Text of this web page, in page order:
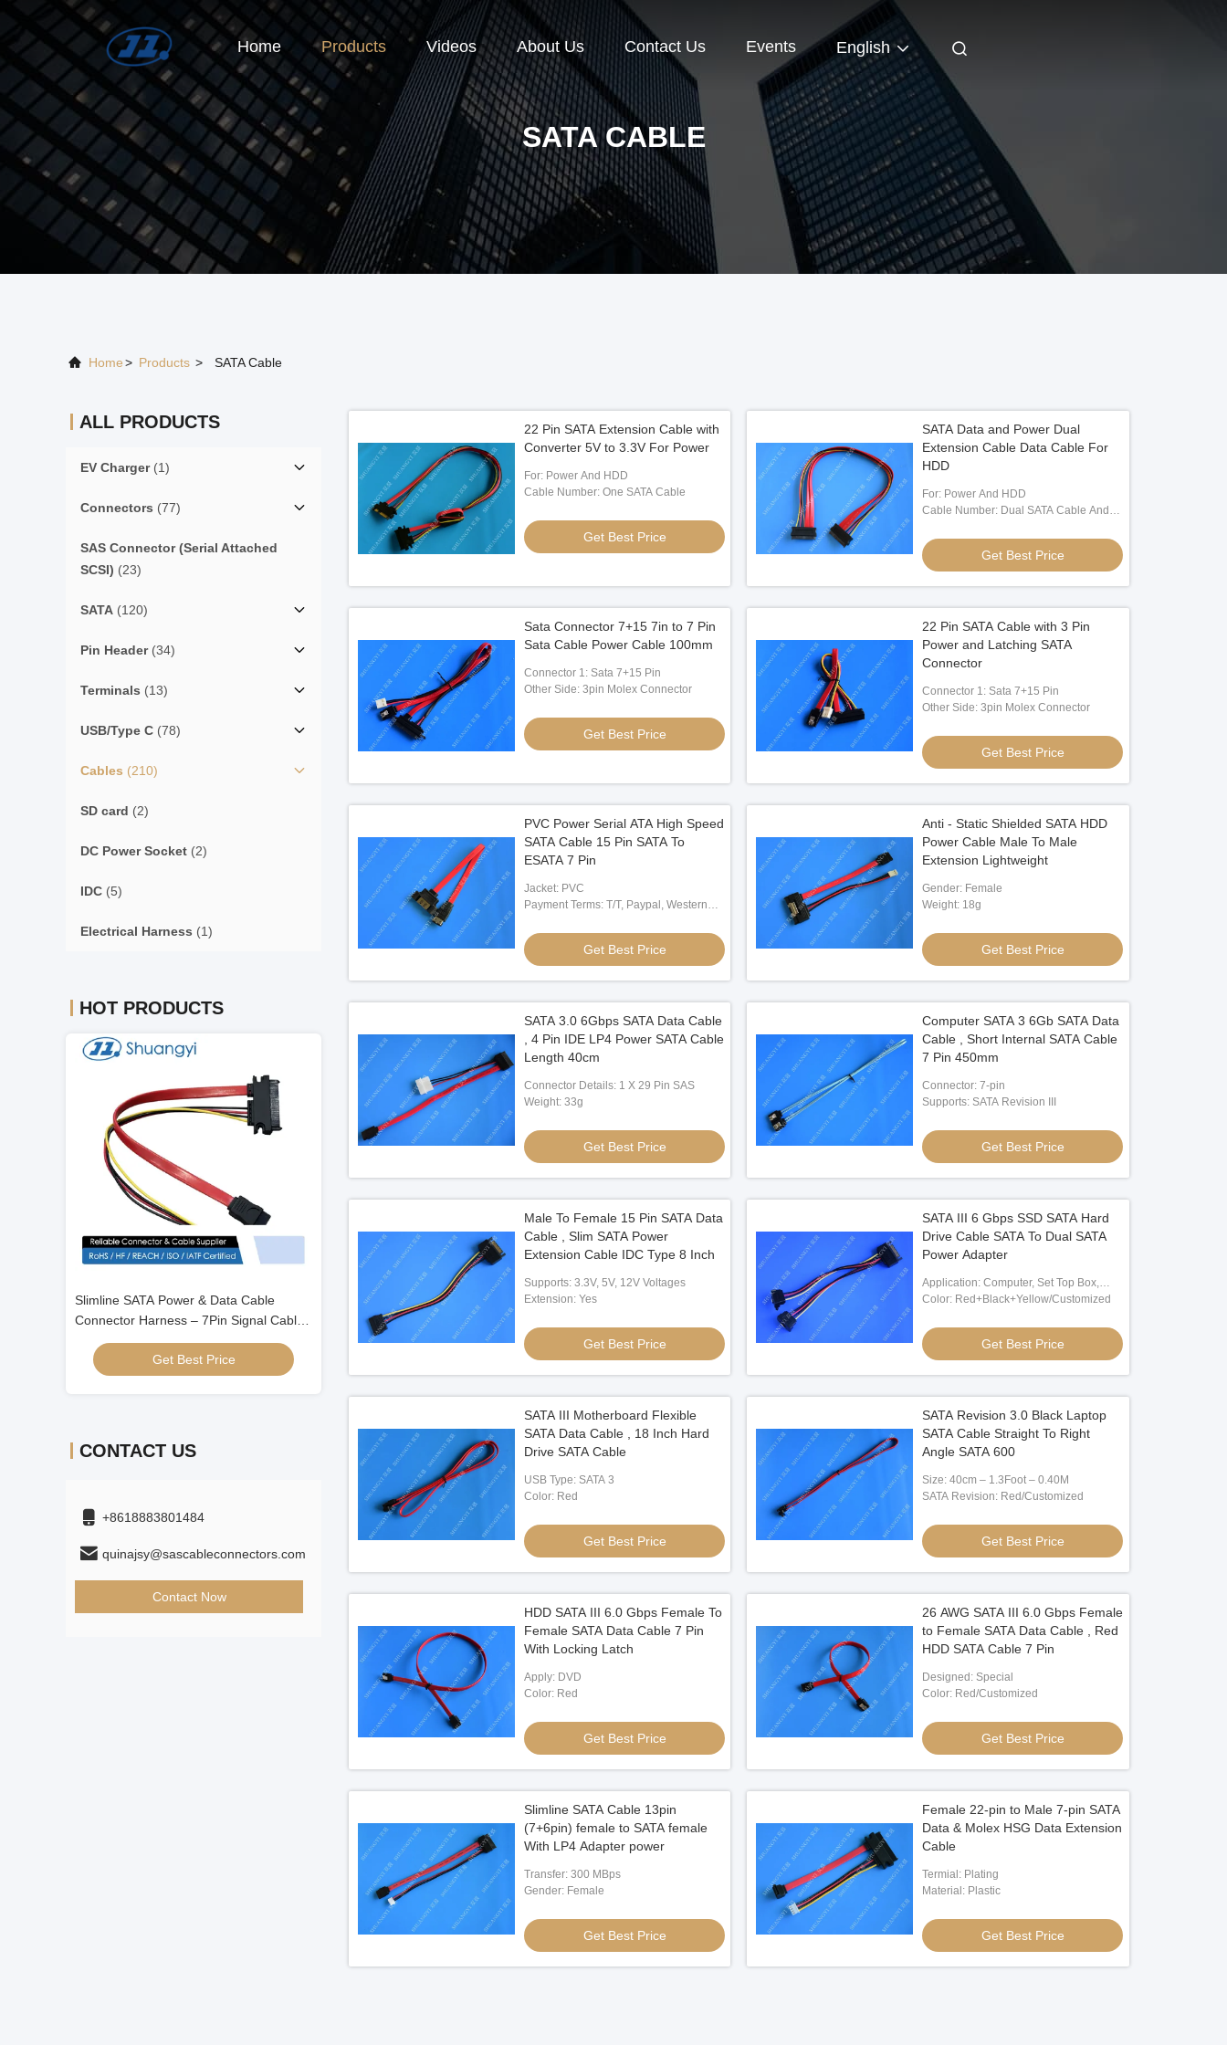
Home Products Videos About Us Contact Us Events English
SATA CABLE
Home> Products > SATA Cable
ALL PRODUCTS
EV Charger(1)
Connectors (77)
SAS Connector (Serial Attached
SCSI) (23)
SATA (120)
Pin Header(34)
Terminals (13)
USB/Type C (78)
Cables (210)
SD card (2)
DC Power Socket (2)
IDC (5)
Electrical Harness (1)
HOT PRODUCTS
Right-Angle SATA 7Pin High-Speed Data
Cable Connector Assembly for Server
HDD Signal Transmission
Get Best Price
Slimline SATA Power & Data Cable
Connector Harness – 7Pin Signal Cable
with 4Pin Wire Power Connector for HDD
Right-Angle SATA 7Pin High-Speed Data
HDD Signal Transmission
Get Best Price
CONTACT US
+8618883801484
quinajsy@sascableconnectors.com
Contact Now
22 Pin SATA Extension Cable with
Converter 5V to 3.3V For Power
For: Power And HDD
Cable Number: One SATA Cable
Get Best Price
SATA Data and Power Dual
Extension Cable Data Cable For
HDD
For: Power And HDD
Cable Number: Dual SATA Cable And
Get Best Price
Sata Connector 7+15 7in to 7 Pin
Sata Cable Power Cable 100mm
Connector 1: Sata 7+15 Pin
Other Side: 3pin Molex Connector
Get Best Price
22 Pin SATA Cable with 3 Pin
Power and Latching SATA
Connector
Connector 1: Sata 7+15 Pin
Other Side: 3pin Molex Connector
Get Best Price
PVC Power Serial ATA High Speed
SATA Cable 15 Pin SATA To
ESATA 7 Pin
Jacket: PVC
Payment Terms: T/T, Paypal, Western
Get Best Price
Anti - Static Shielded SATA HDD
Power Cable Male To Male
Extension Lightweight
Gender: Female
Weight: 18g
Get Best Price
SATA 3.0 6Gbps SATA Data Cable
, 4 Pin IDE LP4 Power SATA Cable
Length 40cm
Connector Details: 1 X 29 Pin SAS
Weight: 33g
Get Best Price
Computer SATA 3 6Gb SATA Data
Cable , Short Internal SATA Cable
7 Pin 450mm
Connector: 7-pin
Supports: SATA Revision III
Get Best Price
Male To Female 15 Pin SATA Data
Cable , Slim SATA Power
Extension Cable IDC Type 8 Inch
Supports: 3.3V, 5V, 12V Voltages
Extension: Yes
Get Best Price
SATA III 6 Gbps SSD SATA Hard
Drive Cable SATA To Dual SATA
Power Adapter
Application: Computer, Set Top Box,
Power
Color: Red+Black+Yellow/Customized
Get Best Price
SATA III Motherboard Flexible
SATA Data Cable , 18 Inch Hard
Drive SATA Cable
USB Type: SATA 3
Color: Red
Get Best Price
SATA Revision 3.0 Black Laptop
SATA Cable Straight To Right
Angle SATA 600
Size: 40cm – 1.3Foot – 0.40M
SATA Revision: Red/Customized
Get Best Price
HDD SATA III 6.0 Gbps Female To
Female SATA Data Cable 7 Pin
With Locking Latch
Apply: DVD
Color: Red
Get Best Price
26 AWG SATA III 6.0 Gbps Female
to Female SATA Data Cable , Red
HDD SATA Cable 7 Pin
Designed: Special
Color: Red/Customized
Get Best Price
Slimline SATA Cable 13pin
(7+6pin) female to SATA female
With LP4 Adapter power
Transfer: 300 MBps
Gender: Female
Get Best Price
Female 22-pin to Male 7-pin SATA
Data & Molex HSG Data Extension
Cable
Termial: Plating
Material: Plastic
Get Best Price